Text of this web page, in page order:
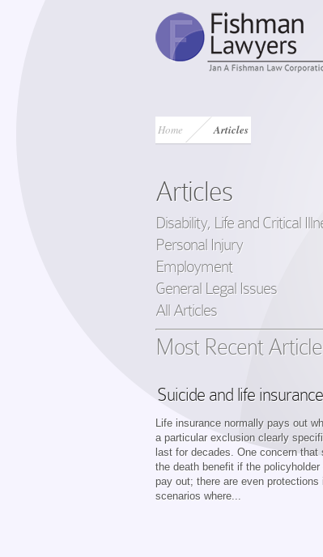
Home Articles
Articles
Disability, Life and Critical
Personal Injury
Employment
General Legal Issues
All Articles
Most Recent
Suicide and life
Life insurance normally pays out
a particular exclusion clearly
last for decades. One concern
the death benefit if the
pay out; there are even
scenarios where...